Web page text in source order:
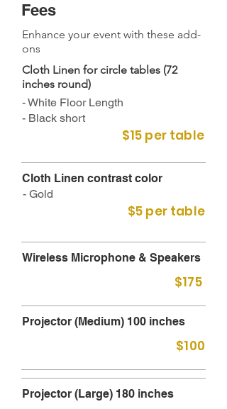
Fees
Enhance your event with these add-
ons
Cloth Linen for circle tables (72
inches round)
- White Floor Length
- Black short
$15 per table
Cloth Linen contrast color​
- Gold
$5 per table
Wireless Microphone & Speakers
$175
Projector (Medium) 100 inches
$100
Projector (Large) 180 inches